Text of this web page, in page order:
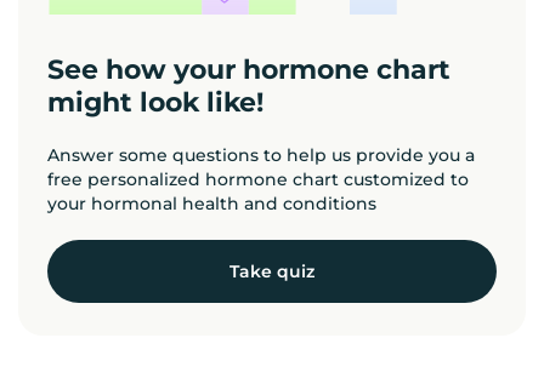
See how your hormone chart
might look like!
Answer some questions to help us provide you a
free personalized hormone chart customized to
your hormonal health and conditions
Take quiz